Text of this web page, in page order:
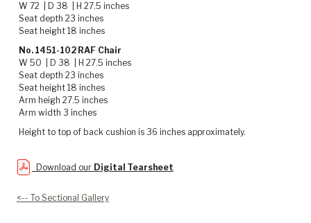
W 72 | D 38 | H 27.5 inches
Seat depth 23 inches
Seat height 18 inches
No. 1451-102 RAF Chair
W 50 | D 38 | H 27.5 inches
Seat depth 23 inches
Seat height 18 inches
Arm heigh 27.5 inches
Arm width 3 inches
Height to top of back cushion is 36 inches approximately.
Download our Digital Tearsheet
<-- To Sectional Gallery